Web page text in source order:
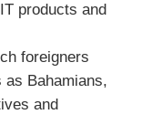
products and
foreigners
as Bahamians,
and